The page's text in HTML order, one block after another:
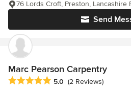
Send
76 Lords Croft, Preston, Lancashire
Marc Pearson Carpentry
Average rating: 5 out of 5 stars
5.0 (2 Reviews)